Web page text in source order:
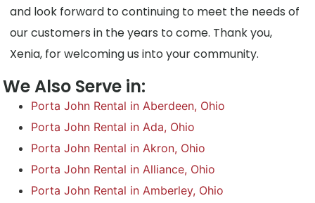
and look forward to continuing to meet the needs of
our customers in the years to come. Thank you,
Xenia, for welcoming us into your community.
We Also Serve in:
Porta John Rental in Aberdeen, Ohio
Porta John Rental in Ada, Ohio
Porta John Rental in Akron, Ohio
Porta John Rental in Alliance, Ohio
Porta John Rental in Amberley, Ohio